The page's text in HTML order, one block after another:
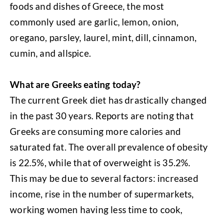
foods and dishes of Greece, the most
commonly used are garlic, lemon, onion,
oregano, parsley, laurel, mint, dill, cinnamon,
cumin, and allspice.
What are Greeks eating today?
The current Greek diet has drastically changed
in the past 30 years. Reports are noting that
Greeks are consuming more calories and
saturated fat. The overall prevalence of obesity
is 22.5%, while that of overweight is 35.2%.
This may be due to several factors: increased
income, rise in the number of supermarkets,
working women having less time to cook,